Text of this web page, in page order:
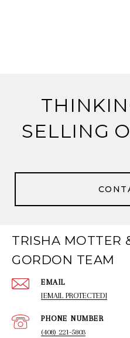
SELLING
TRISHA MOTTER
GORDON TEAM
EMAIL
[EMAIL PROTECTED]
PHONE NUMBER
(408) 221-5803